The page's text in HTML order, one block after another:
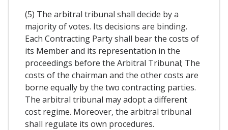
(5) The arbitral tribunal shall decide by a
majority of votes. Its decisions are binding.
Each Contracting Party shall bear the costs of
its Member and its representation in the
proceedings before the Arbitral Tribunal; The
costs of the chairman and the other costs are
borne equally by the two contracting parties.
The arbitral tribunal may adopt a different
cost regime. Moreover, the arbitral tribunal
shall regulate its own procedures.